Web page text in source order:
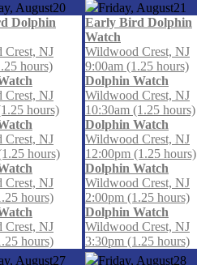
August20
Dolphin
Crest, NJ
hours)
Crest, NJ
hours)
Crest, NJ
hours)
Crest, NJ
hours)
Crest, NJ
hours)
Friday, August21
Early Bird Dolphin
Watch
Wildwood Crest, NJ
9:00am (1.25 hours)
Dolphin Watch
Wildwood Crest, NJ
10:30am (1.25 hours)
Dolphin Watch
Wildwood Crest, NJ
12:00pm (1.25 hours)
Dolphin Watch
Wildwood Crest, NJ
2:00pm (1.25 hours)
Dolphin Watch
Wildwood Crest, NJ
3:30pm (1.25 hours)
August27
Friday, August28